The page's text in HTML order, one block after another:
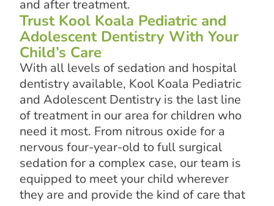
and after treatment.
Trust Kool Koala Pediatric and
Adolescent Dentistry With Your
Child’s Care
With all levels of sedation and hospital
dentistry available, Kool Koala Pediatric
and Adolescent Dentistry is the last line
of treatment in our area for children who
need it most. From nitrous oxide for a
nervous four-year-old to full surgical
sedation for a complex case, our team is
equipped to meet your child wherever
they are and provide the kind of care that